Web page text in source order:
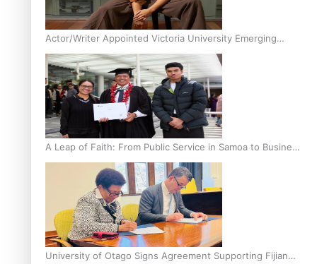
Actor/Writer Appointed Victoria University Emerging
Pasifika Writer in Residence
A Leap of Faith: From Public Service in Samoa to Business
Graduate at Unitec
University of Otago Signs Agreement Supporting Fijian